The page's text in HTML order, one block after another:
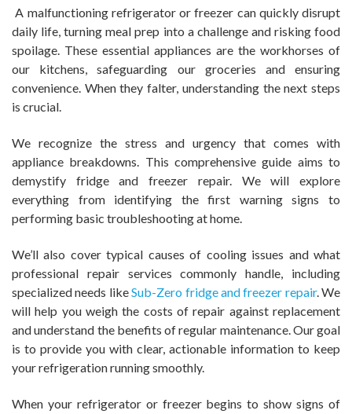
A malfunctioning refrigerator or freezer can quickly disrupt
daily life, turning meal prep into a challenge and risking food
spoilage. These essential appliances are the workhorses of
our kitchens, safeguarding our groceries and ensuring
convenience. When they falter, understanding the next steps
is crucial.
We recognize the stress and urgency that comes with
appliance breakdowns. This comprehensive guide aims to
demystify fridge and freezer repair. We will explore
everything from identifying the first warning signs to
performing basic troubleshooting at home.
We’ll also cover typical causes of cooling issues and what
professional repair services commonly handle, including
specialized needs likeSub-Zero fridge and freezer repair. We
will help you weigh the costs of repair against replacement
and understand the benefits of regular maintenance. Our goal
is to provide you with clear, actionable information to keep
your refrigeration running smoothly.
When your refrigerator or freezer begins to show signs of